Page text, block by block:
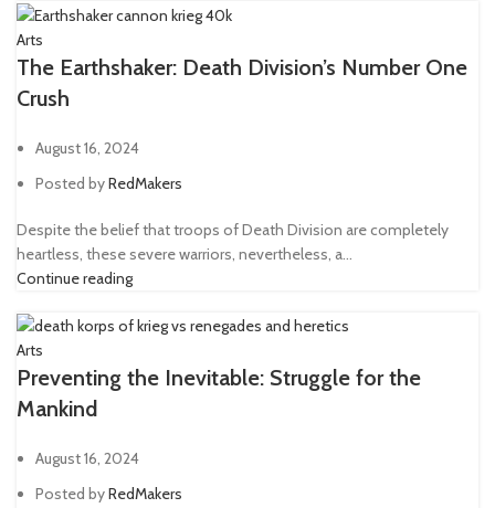
Arts
The Earthshaker: Death Division’s Number One
Crush
August 16, 2024
Posted byRedMakers
Despite the belief that troops of Death Division are completely
heartless, these severe warriors, nevertheless, a...
Continue reading
Arts
Preventing the Inevitable: Struggle for the
Mankind
August 16, 2024
Posted byRedMakers